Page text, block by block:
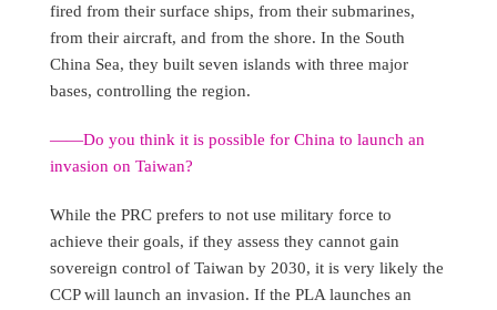
fired from their surface ships, from their submarines,
from their aircraft, and from the shore. In the South
China Sea, they built seven islands with three major
bases, controlling the region.
——Do you think it is possible for China to launch an
invasion on Taiwan?
While the PRC prefers to not use military force to
achieve their goals, if they assess they cannot gain
sovereign control of Taiwan by 2030, it is very likely the
CCP will launch an invasion. If the PLA launches an